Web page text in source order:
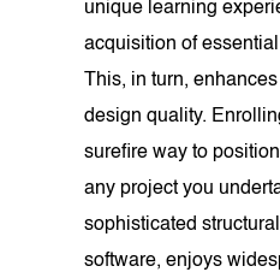
unique learning
acquisition of
This, in turn,
design quality.
surefire way to
any project you
sophisticated
software, enjoys